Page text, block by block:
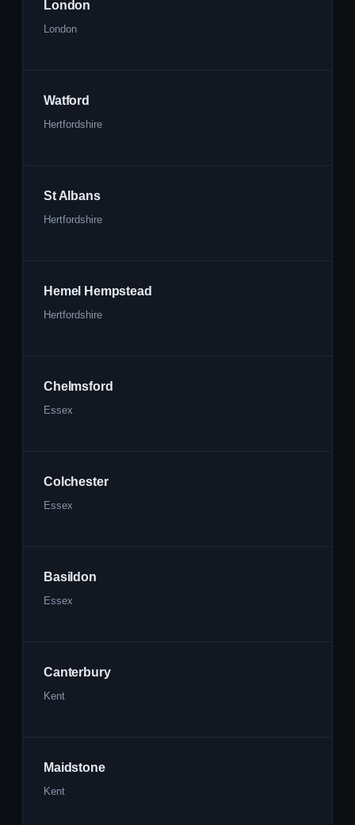
London
London
Watford
Hertfordshire
St Albans
Hertfordshire
Hemel Hempstead
Hertfordshire
Chelmsford
Essex
Colchester
Essex
Basildon
Essex
Canterbury
Kent
Maidstone
Kent